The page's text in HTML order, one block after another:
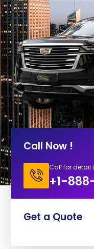
Call Now !
Call for detail
+1-
Get a Quote